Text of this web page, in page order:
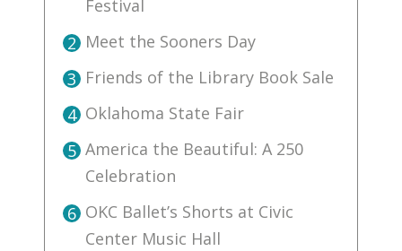
Festival
2 Meet the Sooners Day
3 Friends of the Library Book Sale
4 Oklahoma State Fair
5 America the Beautiful: A 250
Celebration
6 OKC Ballet’s Shorts at Civic
Center Music Hall